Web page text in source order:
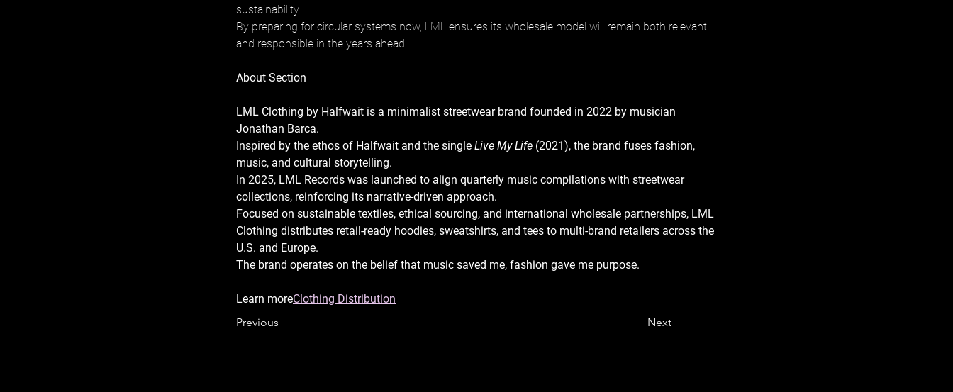
sustainability.
By preparing for circular systems now, LML ensures its wholesale model will remain both relevant
and responsible in the years ahead.
About Section
LML Clothing by Halfwait is a minimalist streetwear brand founded in 2022 by musician
Jonathan Barca.
Inspired by the ethos of Halfwait and the single Live My Life (2021), the brand fuses fashion,
music, and cultural storytelling.
In 2025, LML Records was launched to align quarterly music compilations with streetwear
collections, reinforcing its narrative-driven approach.
Focused on sustainable textiles, ethical sourcing, and international wholesale partnerships, LML
Clothing distributes retail-ready hoodies, sweatshirts, and tees to multi-brand retailers across the
U.S. and Europe.
The brand operates on the belief that music saved me, fashion gave me purpose.
Learn moreClothing Distribution
Previous
Next